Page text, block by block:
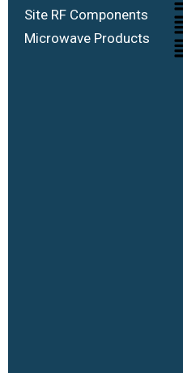
Site RF Components
Microwave Products